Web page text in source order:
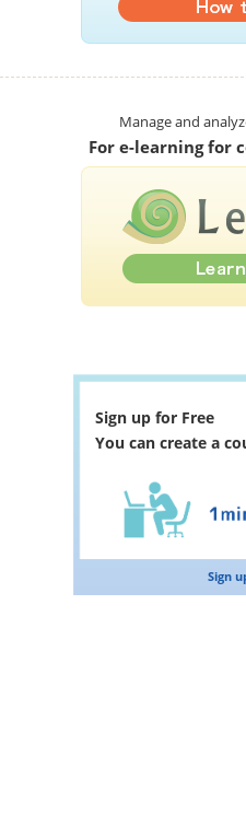
Manage and
For e-learning for
Sign up for Free
You can create a
Sign